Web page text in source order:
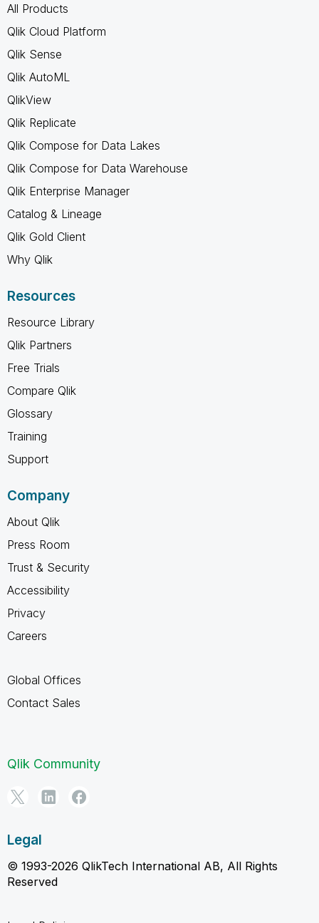
All Products
Qlik Cloud Platform
Qlik Sense
Qlik AutoML
QlikView
Qlik Replicate
Qlik Compose for Data Lakes
Qlik Compose for Data Warehouse
Qlik Enterprise Manager
Catalog & Lineage
Qlik Gold Client
Why Qlik
Resources
Resource Library
Qlik Partners
Free Trials
Compare Qlik
Glossary
Training
Support
Company
About Qlik
Press Room
Trust & Security
Accessibility
Privacy
Careers
Global Offices
Contact Sales
Qlik Community
Legal
© 1993-2026 QlikTech International AB, All Rights
Reserved